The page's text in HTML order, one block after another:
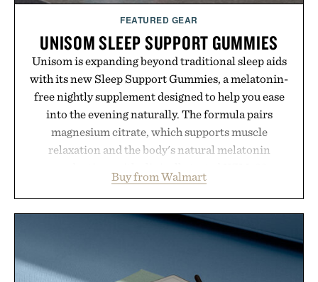
FEATURED GEAR
UNISOM SLEEP SUPPORT GUMMIES
Unisom is expanding beyond traditional sleep aids
with its new Sleep Support Gummies, a melatonin-
free nightly supplement designed to help you ease
into the evening naturally. The formula pairs
magnesium citrate, which supports muscle
relaxation and the body's natural melatonin
ashwagandha to help manage occasional stress and
promote a more restful bedtime routine. Finished
in a naturally flavored Midnight Berry gummy with
no artificial dyes or synthetic colors, the non-
GMO, vegetarian, and gluten-free formula offers a
modern approach to winding down without relying
Buy from Walmart